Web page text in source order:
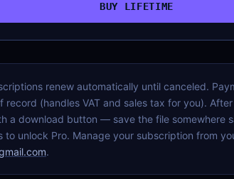
BUY LIFETIME
renew automatically until canceled.
record (handles VAT and sales tax for you).
a download button — save the file somewhere
to unlock Pro. Manage your subscription from
.